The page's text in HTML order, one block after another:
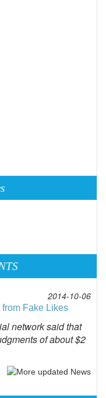
2014-10-06
Fake Likes
network said that
of about $2